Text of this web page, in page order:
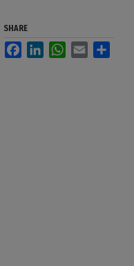
SHARE
FacebookLinkedInWhatsApp
Email